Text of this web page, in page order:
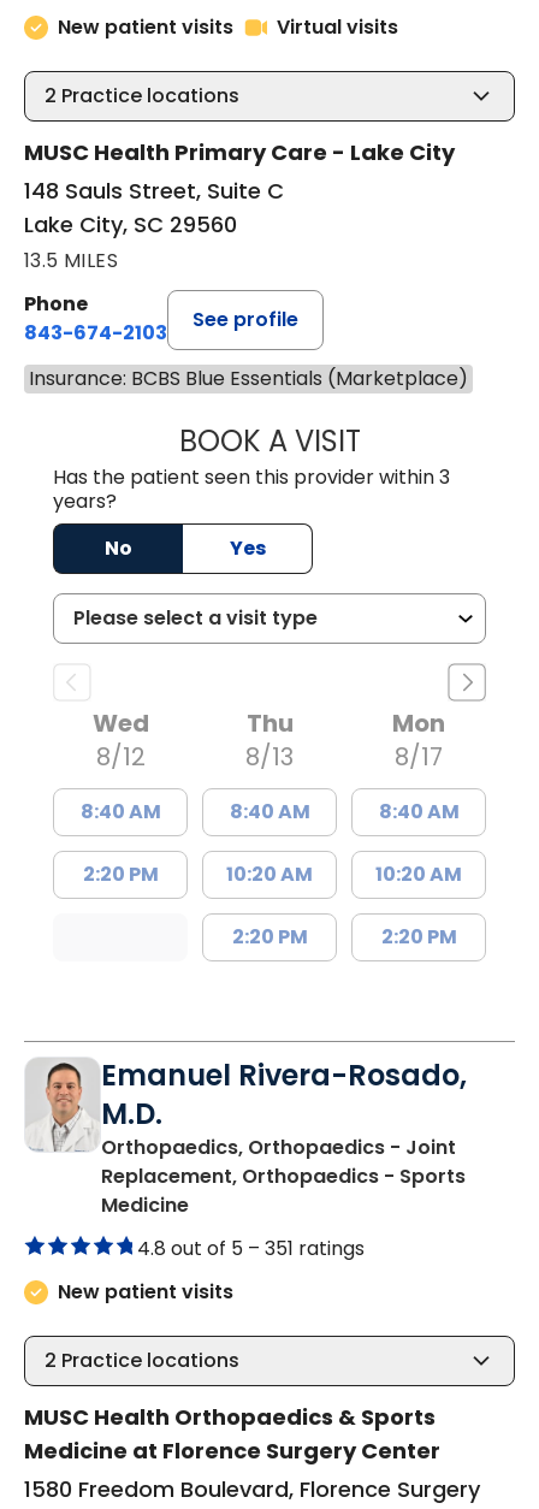
New patient visits
Virtual visits
2 Practice locations
MUSC Health Primary Care - Lake City
148 Sauls Street, Suite C
Lake City, SC 29560
13.5 MILES
Phone
843-674-2103
See profile
Insurance: BCBS Blue Essentials (Marketplace)
BOOK A VISITMATTHEW
Has the patient seen this provider within 3
years?
No
Yes
Wed
8/12
8:40 AM
2:20 PM
Thu
8/13
8:40 AM
10:20 AM
2:20 PM
Mon
8/17
8:40 AM
10:20 AM
2:20 PM
Emanuel Rivera-Rosado,
M.D.
Orthopaedics, Orthopaedics - Joint
Replacement, Orthopaedics - Sports
Medicinein Florence, SC
4.8 out of 5 – 351 ratings
New patient visits
2 Practice locations
MUSC Health Orthopaedics & Sports
Medicine at Florence Surgery Center
1580 Freedom Boulevard, Florence Surgery